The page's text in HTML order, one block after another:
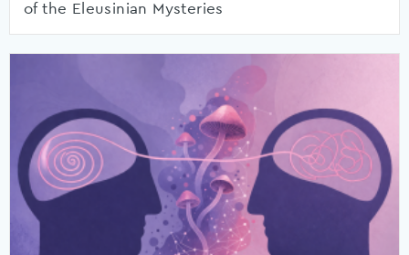
of the Eleusinian Mysteries